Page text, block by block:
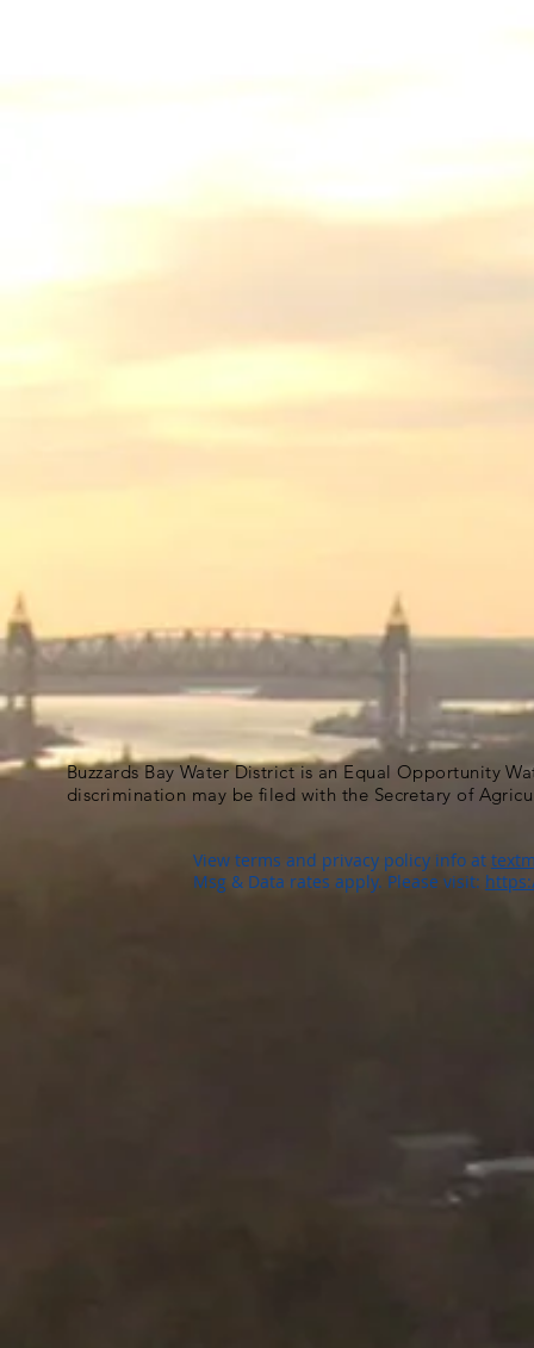
Buzzards Bay Water District is an Equal Opportunity
discrimination may be filed with the Secretary of
View terms and privacy policy info at
Msg & Data rates apply. Please visit: